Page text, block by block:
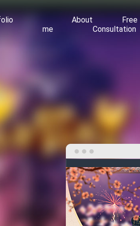
About
me
Free
Consultation